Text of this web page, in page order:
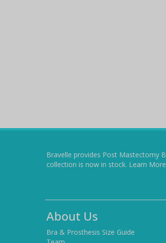
Bravelle provides Post Mastectomy
collection is now in stock. Learn More
About Us
Bra & Prosthesis Size Guide